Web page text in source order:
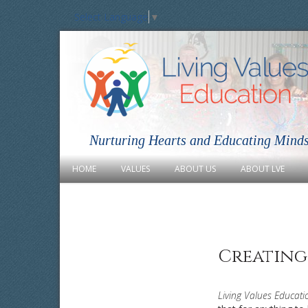
Select Language ▼
Nurturing Hearts and Educating
HOME VALUES ABOUT US ABOUT LVE
Creating
Living Values